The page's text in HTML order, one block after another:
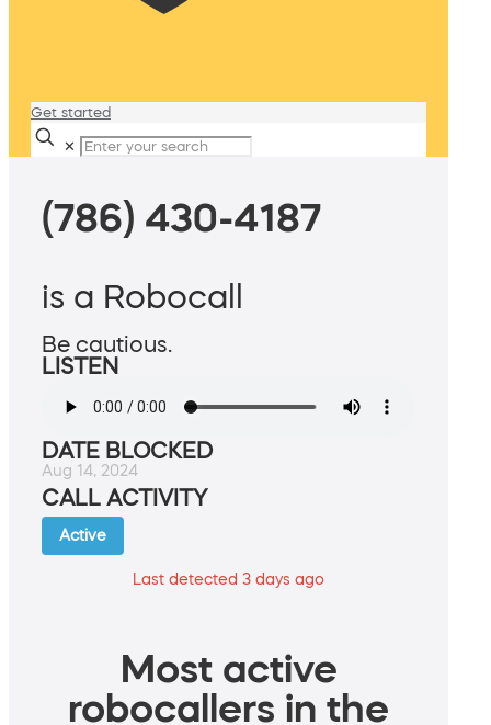
Get started
✕
(786) 430-4187
is a Robocall
Be cautious.
LISTEN
DATE BLOCKED
Aug 14, 2024
CALL ACTIVITY
Active
Last detected 3 days ago
Most active
robocallers in the